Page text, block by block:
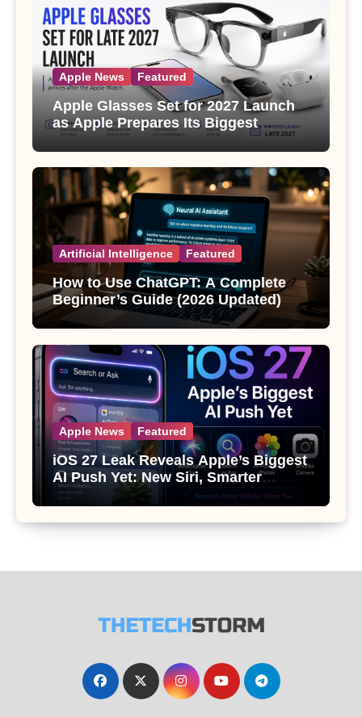
Apple News Featured
Apple Glasses Set for 2027 Launch
as Apple Prepares Its Biggest
Wearable Since the Apple Watch
Artificial Intelligence Featured
How to Use ChatGPT: A Complete
Beginner’s Guide (2026 Updated)
Apple News Featured
iOS 27 Leak Reveals Apple’s Biggest
AI Push Yet: New Siri, Smarter
Photos and Pro Camera Tools